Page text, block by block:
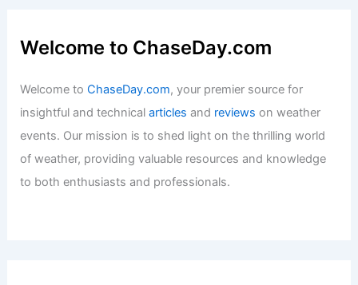
Welcome to ChaseDay.com
Welcome toChaseDay.com, your premier source for
insightful and technicalarticles and reviews on weather
events. Our mission is to shed light on the thrilling world
of weather, providing valuable resources and knowledge
to both enthusiasts and professionals.